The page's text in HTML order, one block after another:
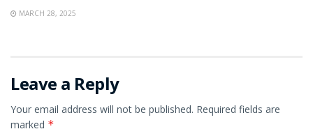
MARCH 28, 2025
Leave a Reply
Your email address will not be published. Required fields are
marked *